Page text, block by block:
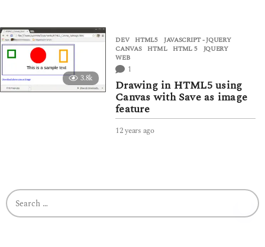
o
3.8k
DEV ,HTML5 ,JAVASCRIPT - JQUERY
CANVAS
,HTML ,HTML 5 ,JQUERY
WEB
1
Drawing in HTML5 using
Canvas with Save as image
feature
12 years ago4
s
o
S
e